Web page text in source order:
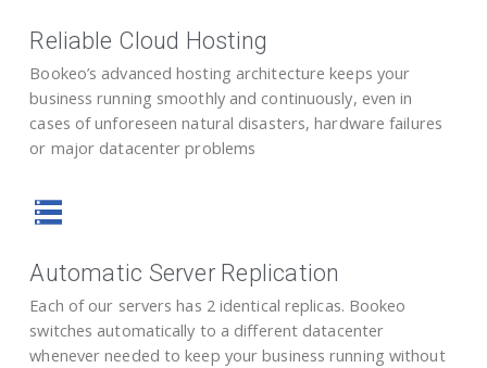
Reliable Cloud Hosting
Bookeo’s advanced hosting architecture keeps your
business running smoothly and continuously, even in
cases of unforeseen natural disasters, hardware failures
or major datacenter problems
Automatic Server Replication
Each of our servers has 2 identical replicas. Bookeo
switches automatically to a different datacenter
whenever needed to keep your business running without